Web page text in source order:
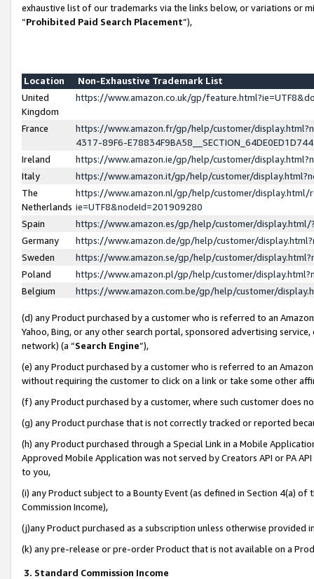
exhaustive list of our trademarks via the links below, or variations or
“Prohibited Paid Search Placement”),
Location
Non-Exhaustive Trademark List
United
Kingdom
https://www.amazon.co.uk/gp/
France
https://www.amazon.fr/gp/help/customer/
4317-89F6-
Ireland
https://www.amazon.ie/gp/help/customer/
Italy
https://www.amazon.it/gp/help/customer/
The
Netherlands
https://www.amazon.nl/gp/help/customer/display.html/
ie=UTF8&nodeId=201909280
Spain
https://www.amazon.es/gp/help/customer/
Germany
https://www.amazon.de/gp/help/customer/
Sweden
https://www.amazon.se/gp/help/customer/
Poland
https://www.amazon.pl/gp/help/customer/
Belgium
https://www.amazon.com.be/gp/help/customer/
(d) any Product purchased by a customer who is referred to an
Yahoo, Bing, or any other search portal, sponsored advertising
network) (a “Search Engine”),
(e) any Product purchased by a customer who is referred to an
without requiring the customer to click on a link or take some other
(f) any Product purchased by a customer, where such customer does
(g) any Product purchase that is not correctly tracked or reported
(h) any Product purchased through a Special Link in a Mobile
Approved Mobile Application was not served by Creators API or PA
to you,
(i) any Product subject to a Bounty Event (as defined in Section 4(a)
Commission Income),
(j)any Product purchased as a subscription unless otherwise provided
(k) any pre-release or pre-order Product that is not available on a
3. Standard Commission Income